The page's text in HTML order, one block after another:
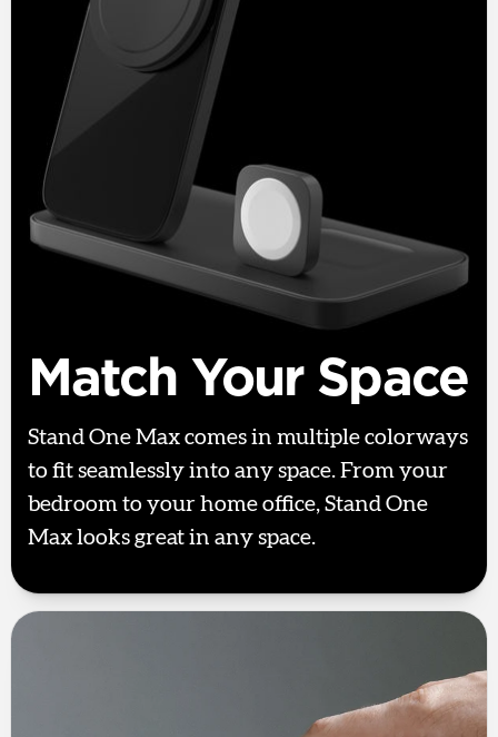
Match Your Space
Stand One Max comes in multiple colorways
to fit seamlessly into any space. From your
bedroom to your home office, Stand One
Max looks great in any space.